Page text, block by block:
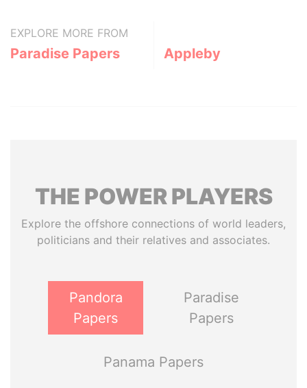
EXPLORE MORE FROM
Paradise Papers Appleby
THE POWERPLAYERS
Explore the offshore connections of world leaders,
politicians and their relatives and associates.
Pandora
Papers
Paradise
Papers
Panama Papers